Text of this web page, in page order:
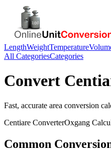
LengthWeightTemperature
All CategoriesCategories
Convert
Fast, accurate area conversion
Centiare ConverterOxgang
Common